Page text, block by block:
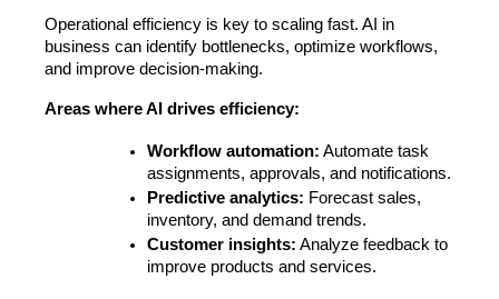
Operational efficiency is key to scaling fast. AI in
business can identify bottlenecks, optimize workflows,
and improve decision-making.
Areas where AI drives efficiency:
Workflow automation: Automate task
assignments, approvals, and notifications.
Predictive analytics: Forecast sales,
inventory, and demand trends.
Customer insights: Analyze feedback to
improve products and services.